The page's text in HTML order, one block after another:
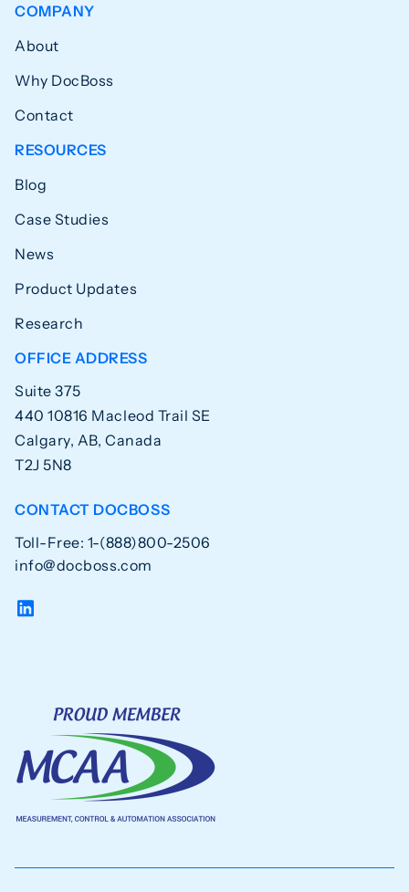
COMPANY
About
Why DocBoss
Contact
RESOURCES
Blog
Case Studies
News
Product Updates
Research
OFFICE ADDRESS
Suite 375
440 10816 Macleod Trail SE
Calgary, AB, Canada
T2J 5N8
CONTACT DOCBOSS
Toll-Free: 1-(888)800-2506
info@docboss.com